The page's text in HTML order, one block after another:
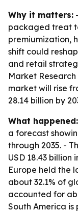
Why it matters:
packaged treat
premiumization,
shift could
and retail
Market
market will rise
28.14 billion by
What happened:
a forecast
through 2035. -
USD 18.43 billion
Europe held the
about 32.1% of
accounted for
South America is